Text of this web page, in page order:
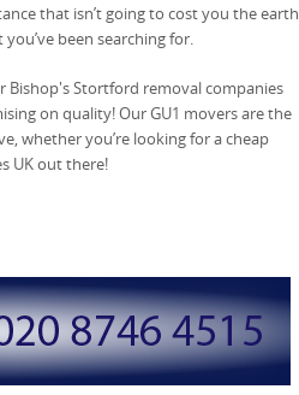
that isn’t going to cost you the earth
been searching for.
Bishop's Stortford removal companies
on quality! Our GU1 movers are the
whether you’re looking for a cheap
UK out there!